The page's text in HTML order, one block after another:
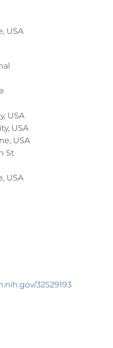
USA
:
USA
USA
USA
St.
USA
32529193